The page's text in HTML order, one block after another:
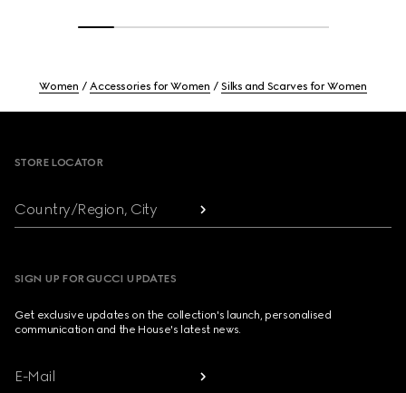
Women Accessories for Women Silks and Scarves for Women
STORE LOCATOR
Country/Region, City
SIGN UP FOR GUCCI UPDATES
Get exclusive updates on the collection's launch, personalised
communication and the House's latest news.
E-Mail